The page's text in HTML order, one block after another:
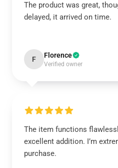
The product was great,
delayed, it arrived on time.
F Florence
Verified owner
The item functions
excellent addition. I’m
purchase.